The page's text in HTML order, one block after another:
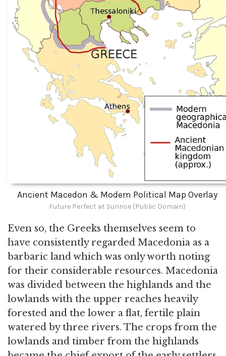
Ancient Macedon & Modern Political Map Overlay
Future Perfect at Sunrise (Public Domain)
Even so, the Greeks themselves seem to
have consistently regarded Macedonia as a
barbaric land which was only worth noting
for their considerable resources. Macedonia
was divided between the highlands and the
lowlands with the upper reaches heavily
forested and the lower a flat, fertile plain
watered by three rivers. The crops from the
lowlands and timber from the highlands